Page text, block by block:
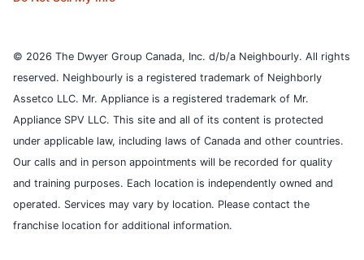
© 2026 The Dwyer Group Canada, Inc. d/b/a Neighbourly. All rights
reserved. Neighbourly is a registered trademark of Neighborly
Assetco LLC. Mr. Appliance is a registered trademark of Mr.
Appliance SPV LLC. This site and all of its content is protected
under applicable law, including laws of Canada and other countries.
Our calls and in person appointments will be recorded for quality
and training purposes. Each location is independently owned and
operated. Services may vary by location. Please contact the
franchise location for additional information.